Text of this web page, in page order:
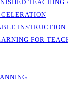
TEACHING
INSTRUCTION
FOR